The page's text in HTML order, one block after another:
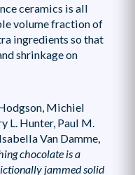
ceramics is all
volume fraction of
ingredients so that
shrinkage on
Michiel
L. Hunter, Paul M.
Van Damme,
chocolate is a
jammed solid